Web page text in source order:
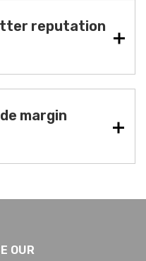
reputation
margin
OUR